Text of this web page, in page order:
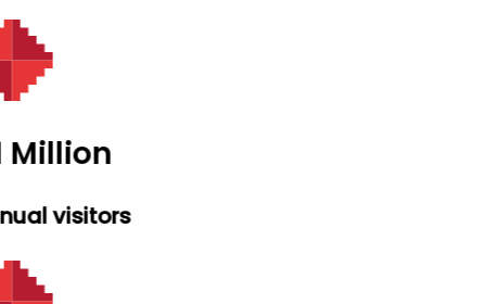
Million
visitors